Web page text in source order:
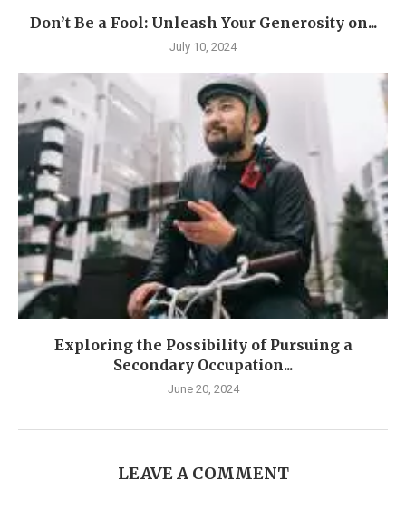
Don’t Be a Fool: Unleash Your Generosity on...
July 10, 2024
Exploring the Possibility of Pursuing a
Secondary Occupation...
June 20, 2024
LEAVE A COMMENT